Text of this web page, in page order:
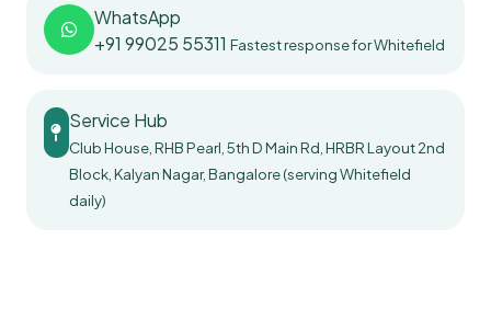
WhatsApp
+91 99025 55311 Fastest response for Whitefield
Service Hub
Club House, RHB Pearl, 5th D Main Rd, HRBR Layout 2nd
Block, Kalyan Nagar, Bangalore (serving Whitefield
daily)